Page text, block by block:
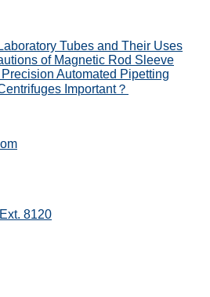
Tubes and Their Uses
of Magnetic Rod Sleeve
Automated Pipetting
Important？
8120